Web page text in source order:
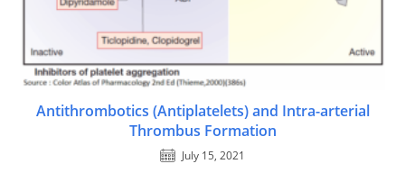
Antithrombotics (Antiplatelets) and Intra-arterial
Thrombus Formation
July 15, 2021